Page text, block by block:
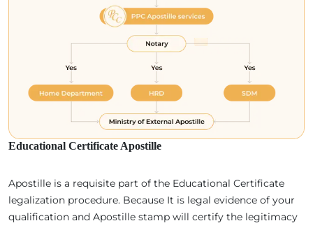
Educational Certificate Apostille
Apostille is a requisite part of the Educational Certificate
legalization procedure. Because It is legal evidence of your
qualification and Apostille stamp will certify the legitimacy